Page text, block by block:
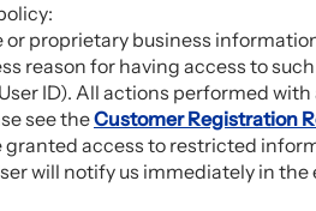
proprietary business
reason for having access to
ID). All actions performed
see theCustomer Registration
granted access to restricted
will notify us immediately in